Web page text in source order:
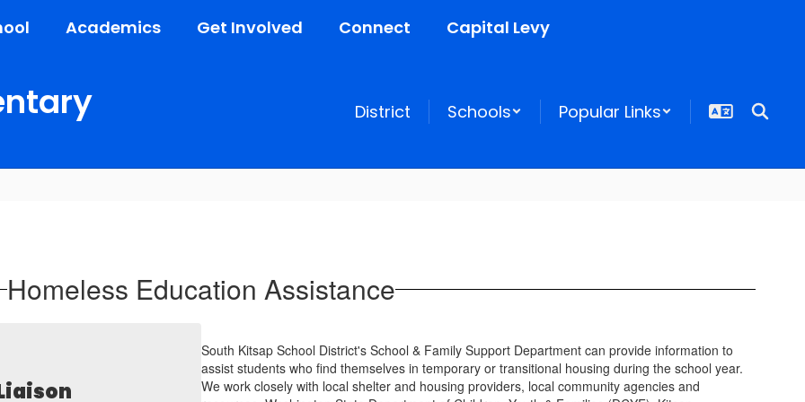
Academics Get Involved Connect Capital Levy
District Schools Popular Links
Homeless Education Assistance
South Kitsap School District's School & Family Support Department can provide information to
assist students who find themselves in temporary or transitional housing during the school year.
We work closely with local shelter and housing providers, local community agencies and